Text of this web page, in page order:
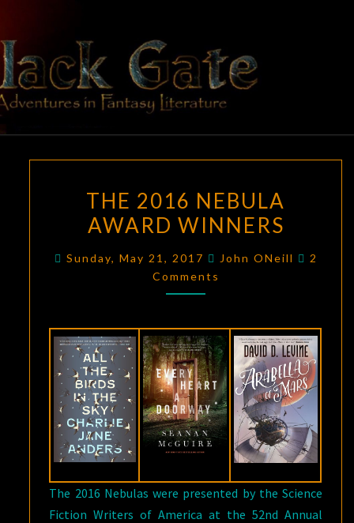
content
BLACK
GATE
Adventures
In Fantasy
Literature
2016
NEBULA
THE 2016 NEBULA
AWARD WINNERS
Sunday, May 21, 2017 John ONeill
2
Comments
The 2016 Nebulas were presented by the Science
Fiction Writers of America at the 52nd Annual